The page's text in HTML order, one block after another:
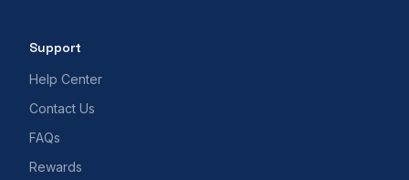
Support
Help Center
Contact Us
FAQs
Rewards